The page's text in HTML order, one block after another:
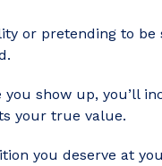
or pretending to
show up, you’ll
your true value.
you deserve at